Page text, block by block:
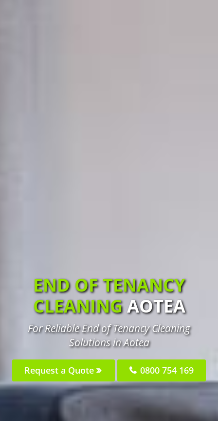
END OF TENANCY
CLEANINGAOTEA
For Reliable End of Tenancy Cleaning
Solutions in Aotea
Request a Quote 0800 754 169